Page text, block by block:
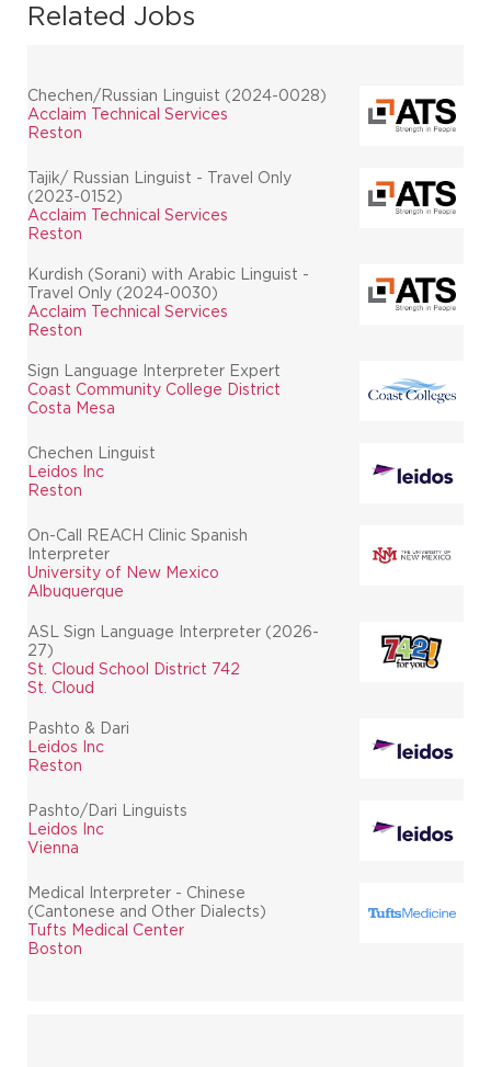
Related Jobs
Chechen/Russian Linguist (2024-0028)
Acclaim Technical Services
Reston
Tajik/ Russian Linguist - Travel Only
(2023-0152)
Acclaim Technical Services
Reston
Kurdish (Sorani) with Arabic Linguist -
Travel Only (2024-0030)
Acclaim Technical Services
Reston
Sign Language Interpreter Expert
Coast Community College District
Costa Mesa
Chechen Linguist
Leidos Inc
Reston
On-Call REACH Clinic Spanish
Interpreter
University of New Mexico
Albuquerque
ASL Sign Language Interpreter (2026-
27)
St. Cloud School District 742
St. Cloud
Pashto & Dari
Leidos Inc
Reston
Pashto/Dari Linguists
Leidos Inc
Vienna
Medical Interpreter - Chinese
(Cantonese and Other Dialects)
Tufts Medical Center
Boston